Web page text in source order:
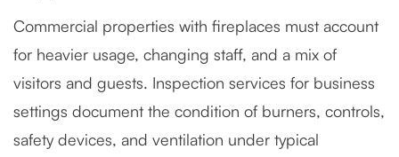
Commercial properties with fireplaces must account
for heavier usage, changing staff, and a mix of
visitors and guests. Inspection services for business
settings document the condition of burners, controls,
safety devices, and ventilation under typical